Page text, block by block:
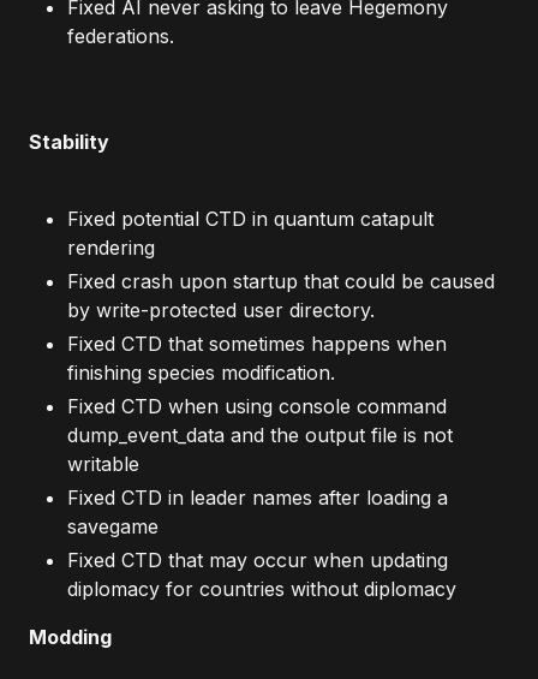
Fixed AI never asking to leave Hegemony
federations.
Stability
Fixed potential CTD in quantum catapult
rendering
Fixed crash upon startup that could be caused
by write-protected user directory.
Fixed CTD that sometimes happens when
finishing species modification.
Fixed CTD when using console command
dump_event_data and the output file is not
writable
Fixed CTD in leader names after loading a
savegame
Fixed CTD that may occur when updating
diplomacy for countries without diplomacy
Modding